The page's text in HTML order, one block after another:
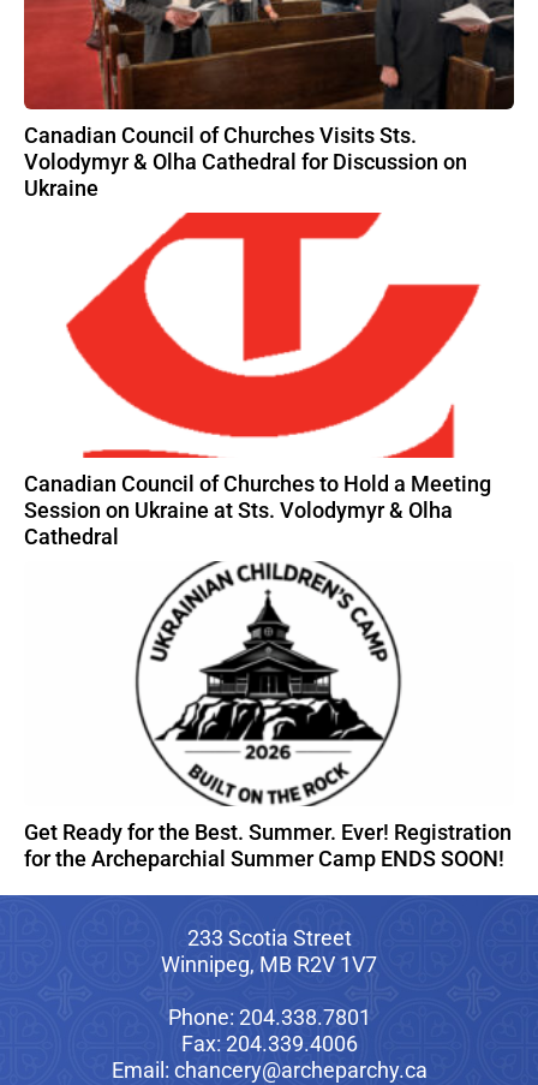
Canadian Council of Churches Visits Sts.
Volodymyr & Olha Cathedral for Discussion on
Ukraine
Canadian Council of Churches to Hold a Meeting
Session on Ukraine at Sts. Volodymyr & Olha
Cathedral
Get Ready for the Best. Summer. Ever! Registration
for the Archeparchial Summer Camp ENDS SOON!
233 Scotia Street
Winnipeg, MB R2V 1V7
Phone: 204.338.7801
Fax: 204.339.4006
Email: chancery@archeparchy.ca